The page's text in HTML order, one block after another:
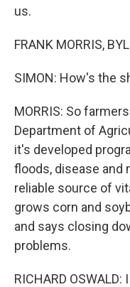
us.
FRANK MORRIS,
SIMON: How's the
MORRIS: So
Department of
it's developed
floods, disease and
reliable source of
grows corn and
and says closing
problems.
RICHARD